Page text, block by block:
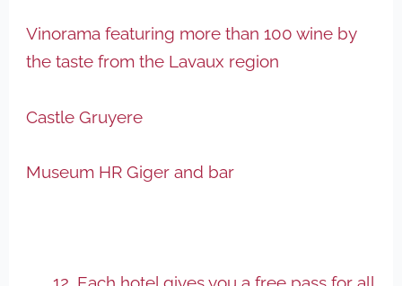
Vinorama featuring more than 100 wine by
the taste from the Lavaux region
Castle Gruyere
Museum HR Giger and bar